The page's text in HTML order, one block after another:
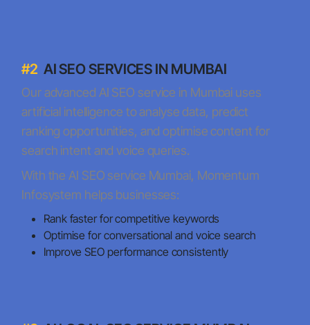
#2 AI SEO SERVICES IN MUMBAI
Our advanced AI SEO service in Mumbai uses
artificial intelligence to analyse data, predict
ranking opportunities, and optimise content for
search intent and voice queries.
With the AI SEO service Mumbai, Momentum
Infosystem helps businesses:
Rank faster for competitive keywords
Optimise for conversational and voice search
Improve SEO performance consistently